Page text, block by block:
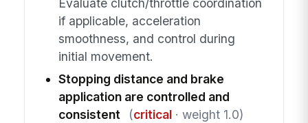
Evaluate clutch/throttle coordination
if applicable, acceleration
smoothness, and control during
initial movement.
Stopping distance and brake
application are controlled and
consistent
(critical· weight 1.0)